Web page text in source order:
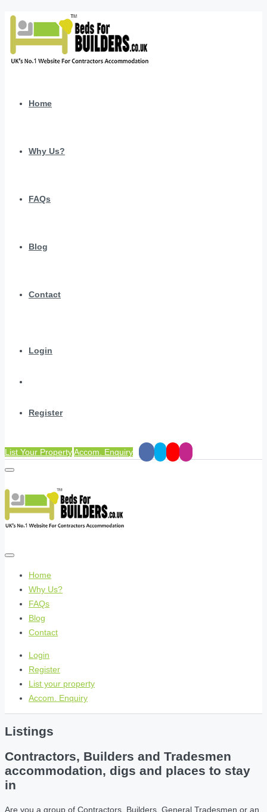
Home
Why Us?
FAQs
Blog
Contact
Login
Register
List Your PropertyAccom. Enquiry
Home
Why Us?
FAQs
Blog
Contact
Login
Register
List your property
Accom. Enquiry
Listings
Contractors, Builders and Tradesmen
accommodation, digs and places to stay
in
Are you a group of Contractors, Builders, General Tradesmen or an